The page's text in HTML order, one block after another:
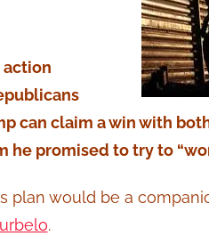
action
can claim a win with
promised to try to
plan would be a
.